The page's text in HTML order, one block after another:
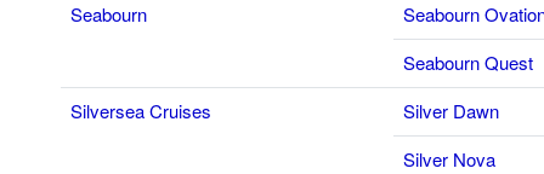
Seabourn
Seabourn
Seabourn Quest
Silversea Cruises
Silver Dawn
Silver Nova